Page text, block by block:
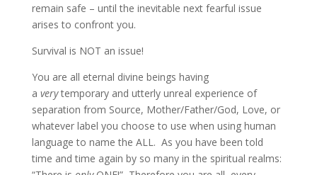
remain safe – until the inevitable next fearful issue
arises to confront you.
Survival is NOT an issue!
You are all eternal divine beings having
a verytemporary and utterly unreal experience of
separation from Source, Mother/Father/God, Love, or
whatever label you choose to use when using human
language to name the ALL. As you have been told
time and time again by so many in the spiritual realms: